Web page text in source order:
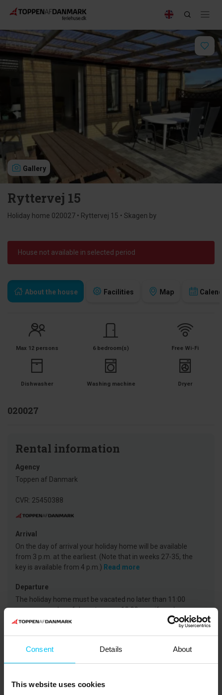
Consent Details About
This website uses cookies
Gallery
Ryttervej 15
Holiday home 020027 • Ryttervej 15 • Skagen by
About the house Facilities Map
Max 12 persons 6 bedroom(s) Free Wi-Fi
Dishwasher Washing machine Dryer
020027
Rental information
Agency
Toppen af Danmark
CVR: 25450388
Arrival
On the day of arrival your holiday home will be available
from 3 p.m. at the earliest. (Note that in weeks 27-35, the
key is available from 4 p.m.) Read more
Departure
The holiday home must be vacated no later than 11:00
a.m. on your day of departure - or 10:00 a.m. if you have
ordered professional departure cleaning. (NOTE in weeks
27-34 the departure time is 10.00 a.m. in a tidy and cleaned
cleaning).Read more
The key is handed over from our office in Skagen, at Ålbæk
House not available in selected period